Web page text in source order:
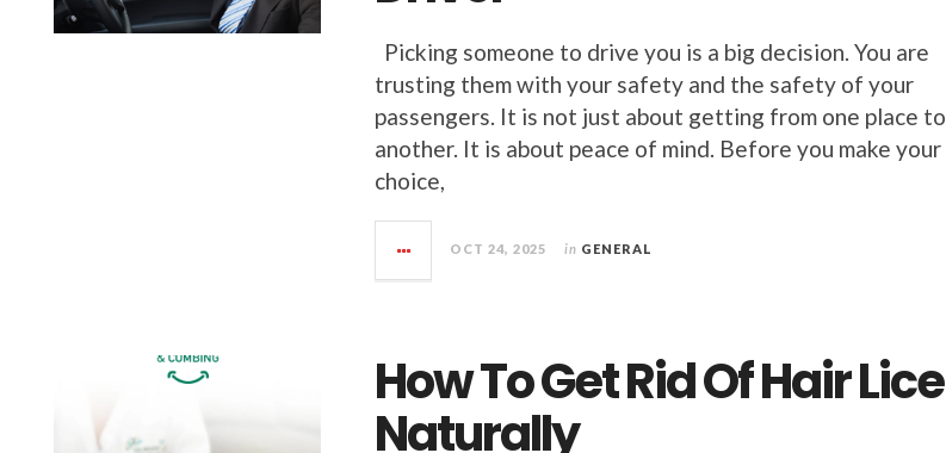
Picking someone to drive you is a big decision. You are
trusting them with your safety and the safety of your
passengers. It is not just about getting from one place to
another. It is about peace of mind. Before you make your
choice,
OCT 24, 2025 in GENERAL
How To Get Rid Of Hair Lice
Naturally